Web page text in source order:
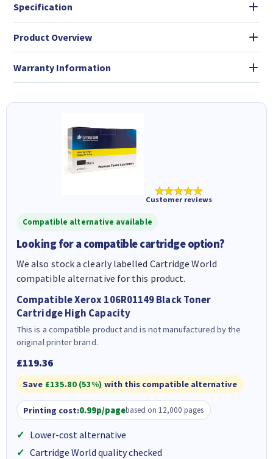
Specification
Product Overview
Warranty Information
★★★★★
Customer reviews
Compatible alternative available
Looking for a compatible cartridge option?
We also stock a clearly labelled Cartridge World
compatible alternative for this product.
Compatible Xerox 106R01149 Black Toner
Cartridge High Capacity
This is a compatible product and is not manufactured by the
original printer brand.
£119.36
Save £135.80 (53%) with this compatible alternative
Printing cost:0.99p/pagebased on 12,000 pages
Lower-cost alternative
Cartridge World quality checked